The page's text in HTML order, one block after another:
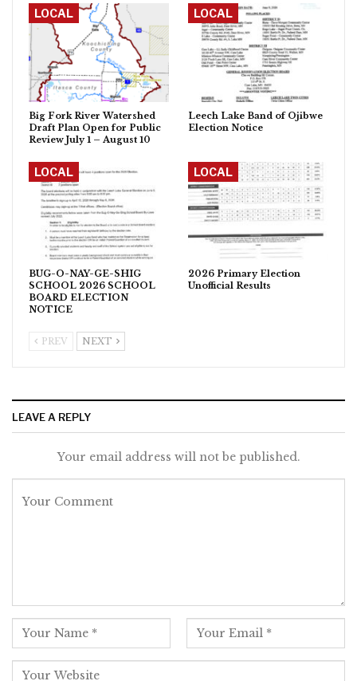
LOCAL
Big Fork River Watershed
Draft Plan Open for Public
Review July 1 – August 10
LOCAL
Leech Lake Band of Ojibwe
Election Notice
LOCAL
BUG-O-NAY-GE-SHIG
SCHOOL 2026 SCHOOL
BOARD ELECTION
NOTICE
LOCAL
2026 Primary Election
Unofficial Results
PREV NEXT
LEAVE A REPLY
Your email address will not be published.